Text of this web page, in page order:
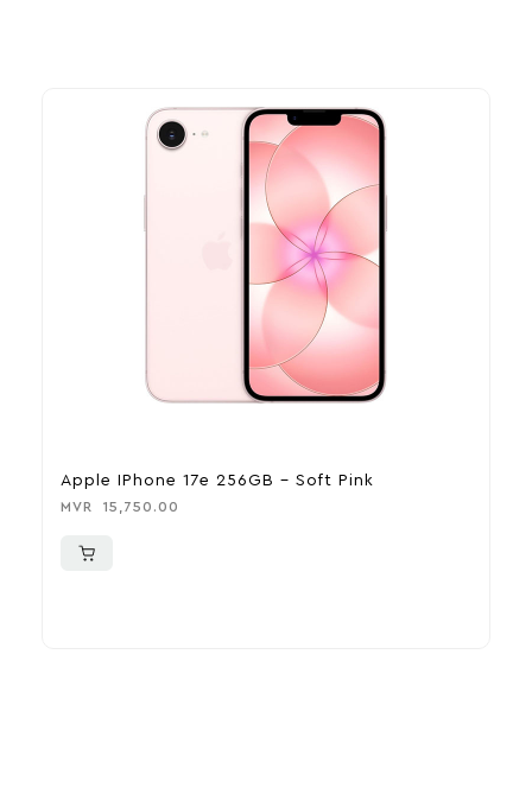
Apple IPhone 17e 256GB – Soft Pink
MVR 15,750.00